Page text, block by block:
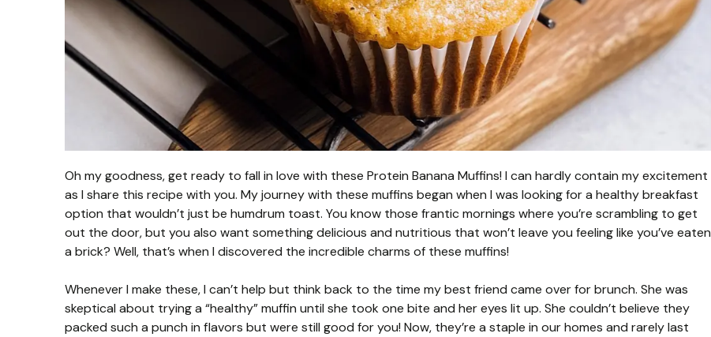
Oh my goodness, get ready to fall in love with these Protein Banana Muffins! I can hardly contain my excitement
as I share this recipe with you. My journey with these muffins began when I was looking for a healthy breakfast
option that wouldn’t just be humdrum toast. You know those frantic mornings where you’re scrambling to get
out the door, but you also want something delicious and nutritious that won’t leave you feeling like you’ve eaten
a brick? Well, that’s when I discovered the incredible charms of these muffins!
Whenever I make these, I can’t help but think back to the time my best friend came over for brunch. She was
skeptical about trying a “healthy” muffin until she took one bite and her eyes lit up. She couldn’t believe they
packed such a punch in flavors but were still good for you! Now, they’re a staple in our homes and rarely last